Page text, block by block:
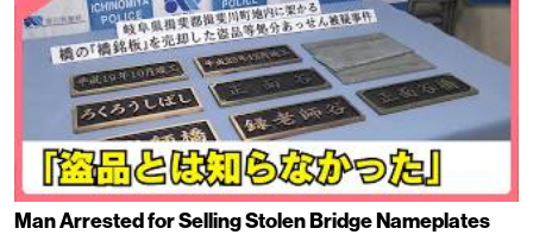
Man Arrested for Selling Stolen Bridge Nameplates